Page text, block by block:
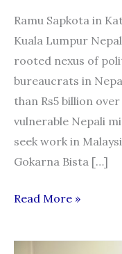
Ramu Sapkota in
Kuala Lumpur
rooted nexus of
bureaucrats in
than Rs5 billion
vulnerable Nepali
seek work in
Gokarna Bista […]
Kleptocrats
Kathmandu
Read More »